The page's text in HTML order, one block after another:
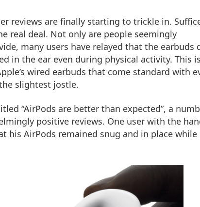
reviews are finally starting to trickle in.
real deal. Not only are people seemingly
many users have relayed that the earbuds
in the ear even during physical activity. This
wired earbuds that come standard with
slightest jostle.
“AirPods are better than expected”, a
positive reviews. One user with the
his AirPods remained snug and in place while